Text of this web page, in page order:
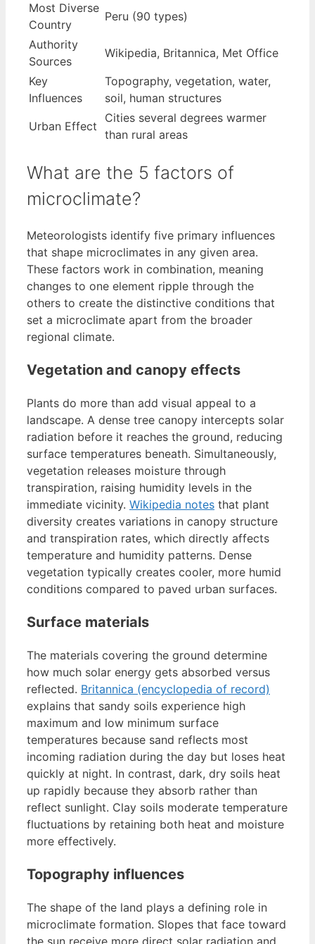
Most Diverse
Country
Peru (90 types)
Authority
Sources
Wikipedia, Britannica, Met Office
Key
Influences
Topography, vegetation, water,
soil, human structures
Urban Effect
Cities several degrees warmer
than rural areas
What are the 5 factors of
microclimate?
Meteorologists identify five primary influences
that shape microclimates in any given area.
These factors work in combination, meaning
changes to one element ripple through the
others to create the distinctive conditions that
set a microclimate apart from the broader
regional climate.
Vegetation and canopy effects
Plants do more than add visual appeal to a
landscape. A dense tree canopy intercepts solar
radiation before it reaches the ground, reducing
surface temperatures beneath. Simultaneously,
vegetation releases moisture through
transpiration, raising humidity levels in the
immediate vicinity. Wikipedia notes that plant
diversity creates variations in canopy structure
and transpiration rates, which directly affects
temperature and humidity patterns. Dense
vegetation typically creates cooler, more humid
conditions compared to paved urban surfaces.
Surface materials
The materials covering the ground determine
how much solar energy gets absorbed versus
reflected. Britannica (encyclopedia of record)
explains that sandy soils experience high
maximum and low minimum surface
temperatures because sand reflects most
incoming radiation during the day but loses heat
quickly at night. In contrast, dark, dry soils heat
up rapidly because they absorb rather than
reflect sunlight. Clay soils moderate temperature
fluctuations by retaining both heat and moisture
more effectively.
Topography influences
The shape of the land plays a defining role in
microclimate formation. Slopes that face toward
the sun receive more direct solar radiation and